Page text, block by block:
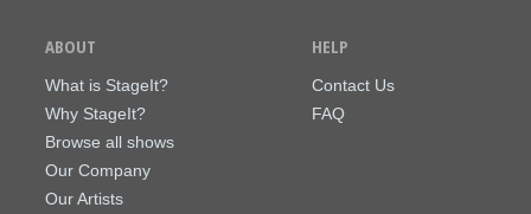
ABOUT
What is StageIt?
Why StageIt?
Browse all shows
Our Company
Our Artists
HELP
Contact Us
FAQ